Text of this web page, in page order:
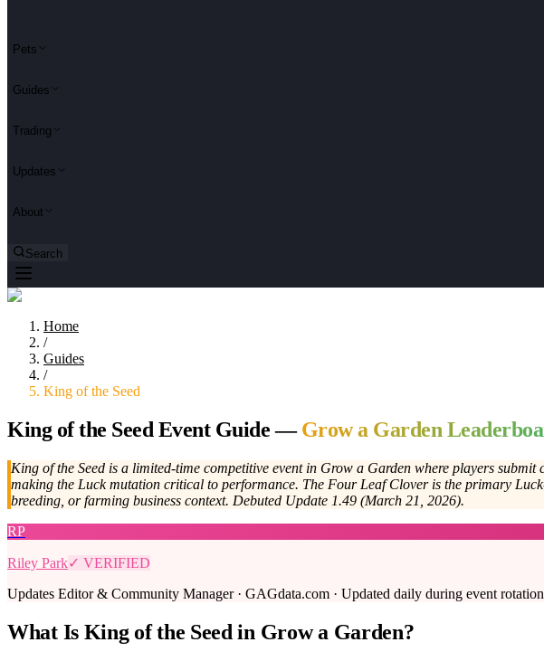
Pets
Guides
Trading
Updates
About
Search
Home
/
Guides
/
King of the Seed
King of the Seed Event Guide — Grow a Garden
King of the Seed is a limited-time competitive event in Grow a Garden where players
making the Luck mutation critical to performance. The Four Leaf Clover is the primary
breeding, or farming business context. Debuted Update 1.49 (March 21, 2026).
RP
Riley Park✓ VERIFIED
Updates Editor & Community Manager · GAGdata.com · Updated daily during event rotation
What Is King of the Seed in Grow a Garden?